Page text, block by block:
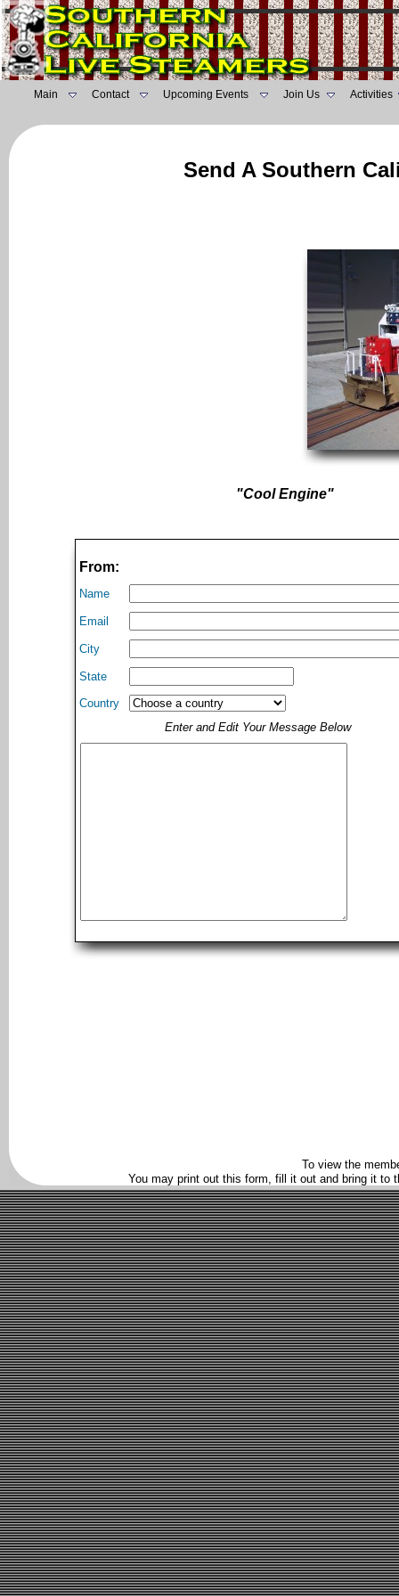
Main Contact Upcoming Events Join Us Activities
Send A Southern
"Cool Engine"
From:
Name
Email
City
State
Country
Enter and Edit Your Message Below
To view the
You may print out this form, fill it out and bring it to